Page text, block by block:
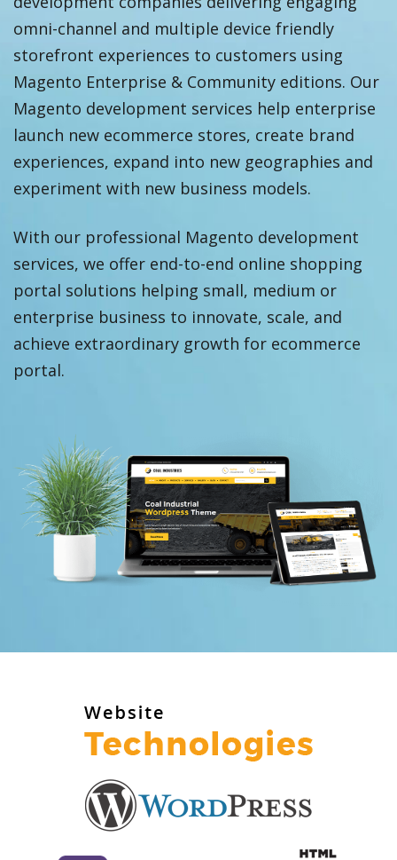
omni-channel and multiple device friendly
storefront experiences to customers using
Magento Enterprise & Community editions. Our
Magento development services help enterprise
launch new ecommerce stores, create brand
experiences, expand into new geographies and
experiment with new business models.
With our professional Magento development
services, we offer end-to-end online shopping
portal solutions helping small, medium or
enterprise business to innovate, scale, and
achieve extraordinary growth for ecommerce
portal.